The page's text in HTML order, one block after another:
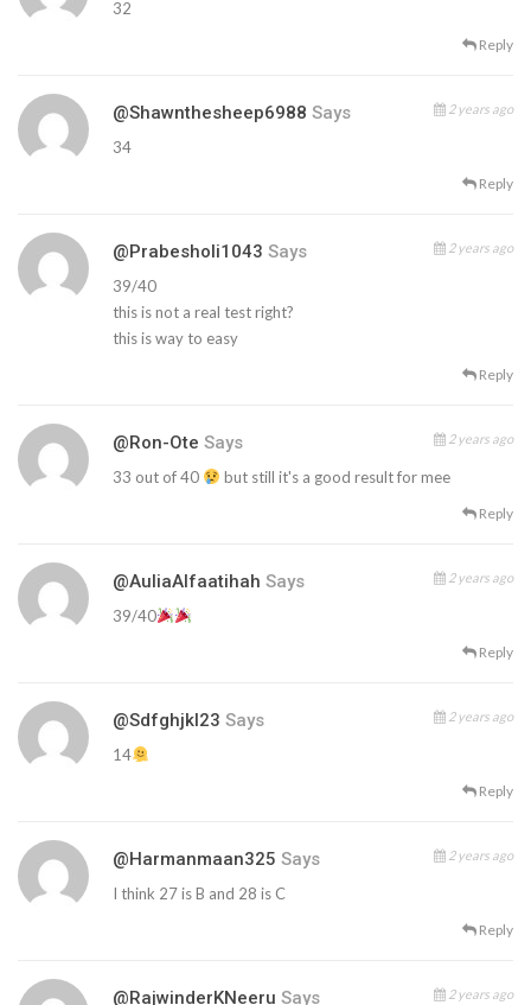
32
Reply
@shawnthesheep6988 Says 2 years ago
34
Reply
@prabesholi1043 Says 2 years ago
39/40
this is not a real test right?
this is way to easy
Reply
@Ron-Ote Says 2 years ago
33 out of 40 but still it's a good result for mee
Reply
@AuliaAlfaatihah Says 2 years ago
39/40
Reply
@Sdfghjkl23 Says 2 years ago
14
Reply
@harmanmaan325 Says 2 years ago
I think 27 is B and 28 is C
Reply
@RajwinderKNeeru Says 2 years ago